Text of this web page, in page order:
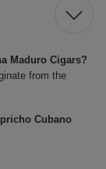
Maduro Cigars?
from the
Cubano